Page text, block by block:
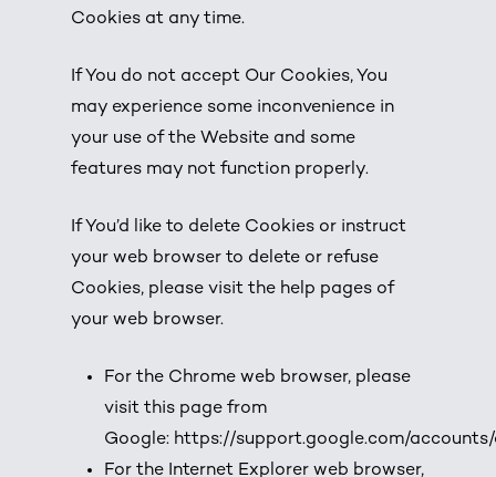
Cookies at any time.
If You do not accept Our Cookies, You
may experience some inconvenience in
your use of the Website and some
features may not function properly.
If You’d like to delete Cookies or instruct
your web browser to delete or refuse
Cookies, please visit the help pages of
your web browser.
For the Chrome web browser, please
visit this page from
Google: https://support.google.com/
For the Internet Explorer web browser,